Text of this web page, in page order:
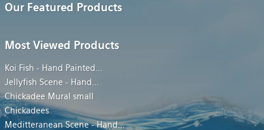
Our Featured Products
Most Viewed Products
Koi Fish - Hand Painted
Jellyfish Scene - Hand
Chickadee Mural small
Chickadees
Meditteranean Scene - Hand...